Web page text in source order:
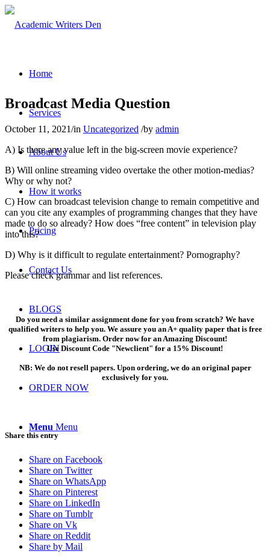
Home
Services
About Us
How it works
Pricing
Contact Us
BLOGS
LOGIN
ORDER NOW
Menu Menu
Broadcast Media Question
October 11, 2021/in Uncategorized /by admin
A) Is there any value left in the big-screen movie experience?
B) Will online streaming video overtake the other motion-medias?
Why or why not?
C) How can broadcast television change to remain competitive and
can you cite any examples of programming changes that they have
made to do so already? How does “free content” in television play
into this?
D) Why is it difficult to regulate entertainment? Pornography?
Please check grammar and list references.
Do you need a similar assignment done for you from scratch? We have
qualified writers to help you. We assure you an A+ quality paper that is free
from plagiarism. Order now for an Amazing Discount!
Use Discount Code "Newclient" for a 15% Discount!
NB: We do not resell papers. Upon ordering, we do an original paper
exclusively for you.
Share this entry
Share on Facebook
Share on Twitter
Share on WhatsApp
Share on Pinterest
Share on LinkedIn
Share on Tumblr
Share on Vk
Share on Reddit
Share by Mail